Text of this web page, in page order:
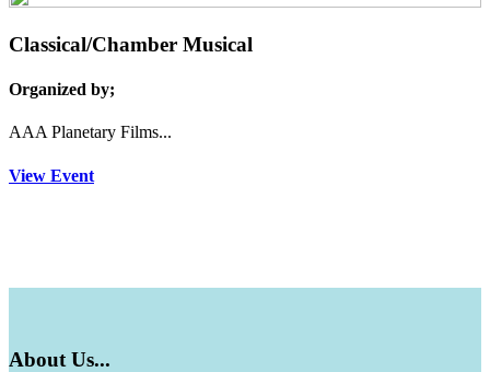
Classical/Chamber Musical
Organized by;
AAA Planetary Films...
View Event
About Us...